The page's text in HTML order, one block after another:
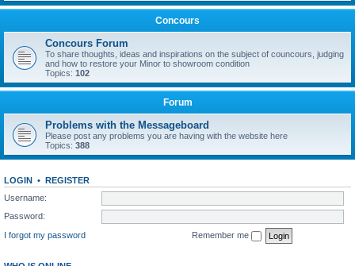
Concours
Concours Forum
To share thoughts, ideas and inspirations on the subject of councours, judging
and how to restore your Minor to showroom condition
Topics: 102
Forum
Problems with the Messageboard
Please post any problems you are having with the website here
Topics: 388
LOGIN • REGISTER
Username:
Password:
I forgot my password
Remember me